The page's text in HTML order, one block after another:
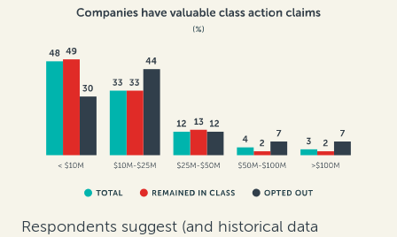
Respondents suggest (and historical data